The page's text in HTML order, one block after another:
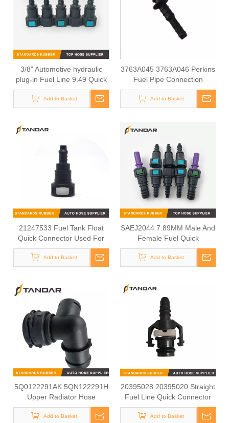
3/8" Automotive hydraulic
plug-in Fuel Line 9.49 Quick
Connector
Add to Basket
3763A045 3763A046 Perkins
Fuel Pipe Connection
Add to Basket
21247533 Fuel Tank Float
Quick Connector Used For
VOLVO FM13 Truck
Add to Basket
SAEJ2044 7.89MM Male And
Female Fuel Quick
Connector For All cars And
Motorcycle Fuel Lines
Add to Basket
5Q0122291AK 5QN122291H
Upper Radiator Hose
Coupling Used For
VOLKSWAGEN/ AUDI/
Add to Basket
20395028 20395020 Straight
Fuel Line Quick Connector
Used For VOLVO Truck
Add to Basket